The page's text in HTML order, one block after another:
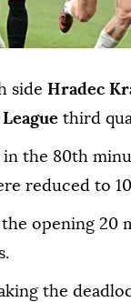
side Hradec
third
in the 80th
reduced to
opening 20
the